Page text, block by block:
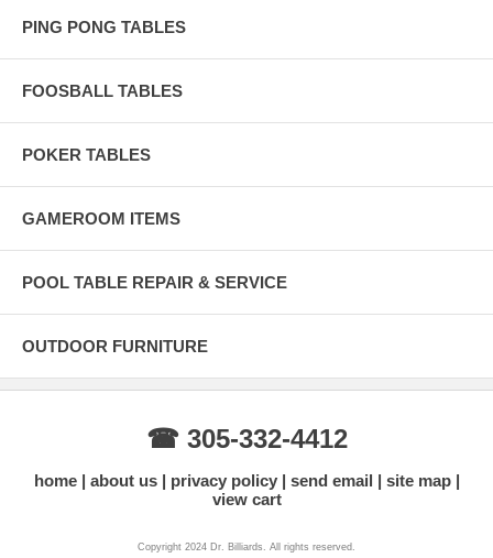
PING PONG TABLES
FOOSBALL TABLES
POKER TABLES
GAMEROOM ITEMS
POOL TABLE REPAIR & SERVICE
OUTDOOR FURNITURE
☎ 305-332-4412
home about us privacy policy send email
site map
view cart
Copyright 2024 Dr. Billiards. All rights reserved.